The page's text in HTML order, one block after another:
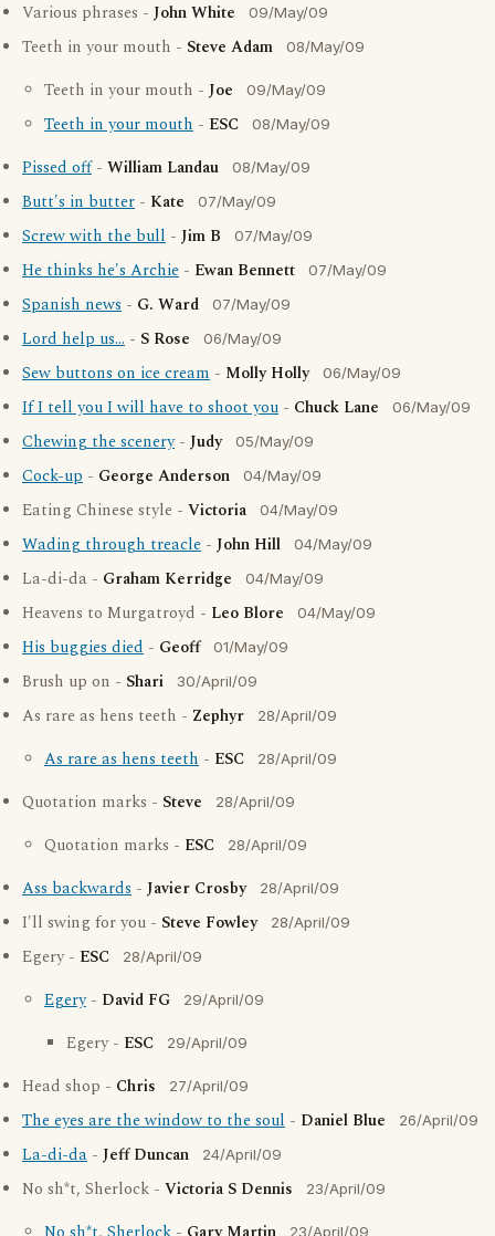
Various phrases - John White 09/May/09
Teeth in your mouth - Steve Adam 08/May/09
Teeth in your mouth - Joe 09/May/09
Teeth in your mouth - ESC 08/May/09
Pissed off- William Landau 08/May/09
Butt's in butter - Kate 07/May/09
Screw with the bull - Jim B 07/May/09
He thinks he's Archie - Ewan Bennett 07/May/09
Spanish news - G. Ward 07/May/09
Lord help us... - S Rose 06/May/09
Sew buttons on ice cream - Molly Holly 06/May/09
If I tell you I will have to shoot you - Chuck Lane 06/May/09
Chewing the scenery- Judy 05/May/09
Cock-up - George Anderson 04/May/09
Eating Chinese style - Victoria 04/May/09
Wading through treacle - John Hill 04/May/09
La-di-da - Graham Kerridge 04/May/09
Heavens to Murgatroyd - Leo Blore 04/May/09
His buggies died - Geoff 01/May/09
Brush up on - Shari 30/April/09
As rare as hens teeth - Zephyr 28/April/09
As rare as hens teeth - ESC 28/April/09
Quotation marks - Steve 28/April/09
Quotation marks - ESC 28/April/09
Ass backwards - Javier Crosby 28/April/09
I'll swing for you - Steve Fowley 28/April/09
Egery - ESC 28/April/09
Egery- David FG 29/April/09
Egery - ESC 29/April/09
Head shop - Chris 27/April/09
The eyes are the window to the soul - Daniel Blue 26/April/09
La-di-da - Jeff Duncan 24/April/09
No sh*t, Sherlock - Victoria S Dennis 23/April/09
23/April/09